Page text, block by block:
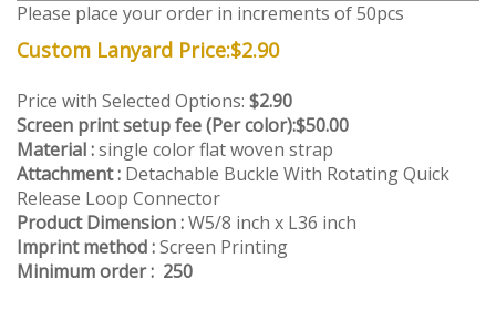
Please place your order in increments of 50pcs
Custom Lanyard Price:$2.90
Price with Selected Options: $2.90
Screen print setup fee (Per color):$50.00
Material :single color flat woven strap
Attachment : Detachable Buckle With Rotating Quick
Release Loop Connector
Product Dimension :W5/8 inch x L36 inch
Imprint method :Screen Printing
Minimum order : 250